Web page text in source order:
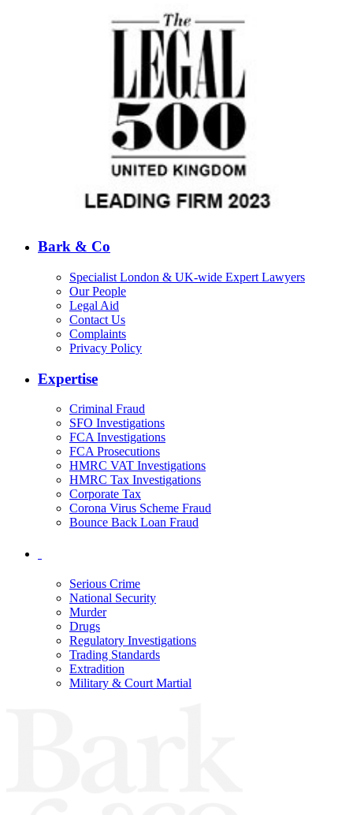
Bark & Co
Specialist London & UK-wide Expert Lawyers
Our People
Legal Aid
Contact Us
Complaints
Privacy Policy
Expertise
Criminal Fraud
SFO Investigations
FCA Investigations
FCA Prosecutions
HMRC VAT Investigations
HMRC Tax Investigations
Corporate Tax
Corona Virus Scheme Fraud
Bounce Back Loan Fraud
Serious Crime
National Security
Murder
Drugs
Regulatory Investigations
Trading Standards
Extradition
Military & Court Martial